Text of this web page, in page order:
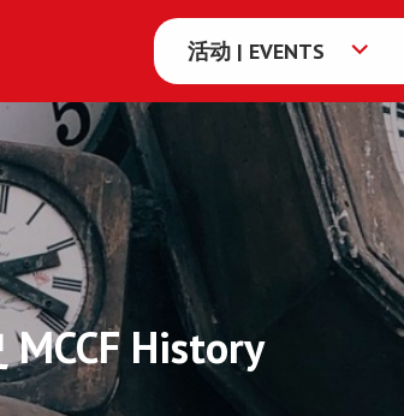
多
伦
学
活动 | EVENTS
History